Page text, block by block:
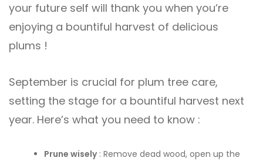
your future self will thank you when you’re
enjoying a bountiful harvest of delicious
plums !
September is crucial for plum tree care,
setting the stage for a bountiful harvest next
year. Here’s what you need to know :
Prune wisely: Remove dead wood, open up the